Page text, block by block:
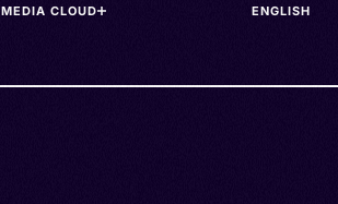
MEDIA CLOUD